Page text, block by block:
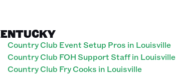
Country Club Event Setup Pros in Louisville
Country Club FOH Support Staff in Louisville
Country Club Fry Cooks in Louisville